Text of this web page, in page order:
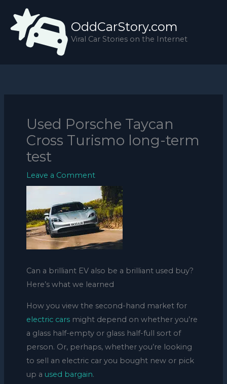
content
OddCarStory.com
Viral Car Stories on the Internet
Used Porsche Taycan
Cross Turismo long-term
test
Leave a Comment
Can a brilliant EV also be a brilliant used buy?
Here’s what we learned
How you view the second-hand market for
electric carsmight depend on whether you’re
a glass half-empty or glass half-full sort of
person. Or, perhaps, whether you’re looking
to sell an electric car you bought new or pick
up a used bargain.